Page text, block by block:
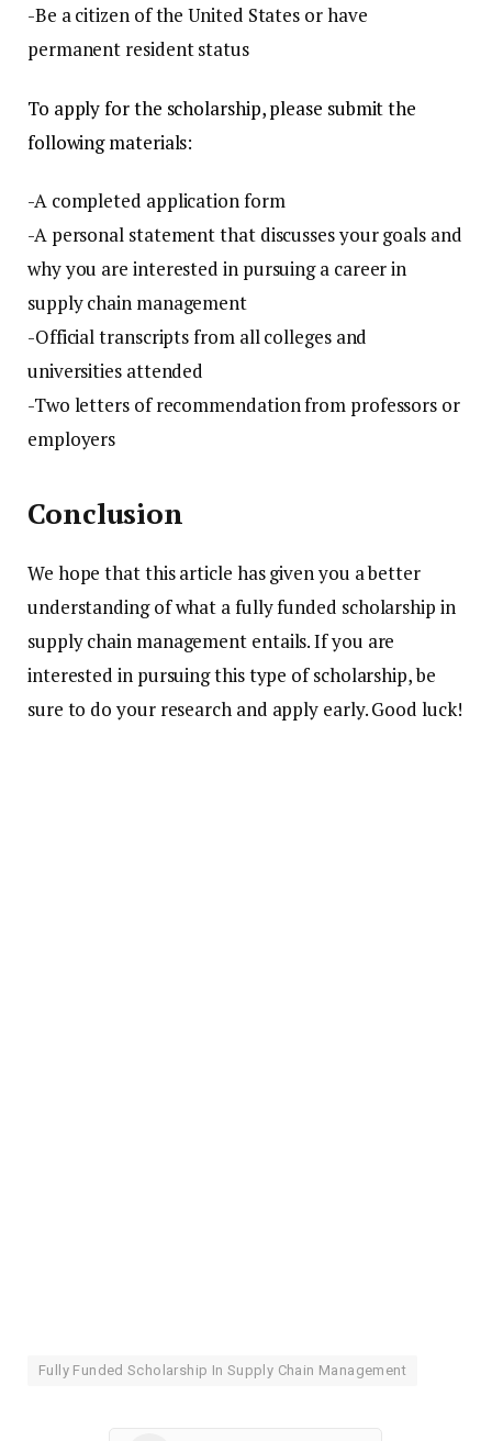
-Be a citizen of the United States or have
permanent resident status
To apply for the scholarship, please submit the
following materials:
-A completed application form
-A personal statement that discusses your goals and
why you are interested in pursuing a career in
supply chain management
-Official transcripts from all colleges and
universities attended
-Two letters of recommendation from professors or
employers
Conclusion
We hope that this article has given you a better
understanding of what a fully funded scholarship in
supply chain management entails. If you are
interested in pursuing this type of scholarship, be
sure to do your research and apply early. Good luck!
Fully Funded Scholarship In Supply Chain Management